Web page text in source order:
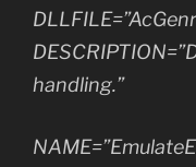
handling.”